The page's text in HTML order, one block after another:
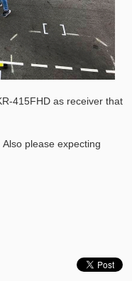
415FHD as receiver that
please expecting